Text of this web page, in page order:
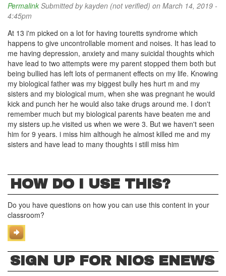
Permalink Submitted bykayden (not verified) on March 14, 2019 -
4:45pm
At 13 i'm picked on a lot for having touretts syndrome which
happens to give uncontrollable moment and noises. It has lead to
me having depression, anxiety and many suicidal thoughts which
have lead to two attempts were my parent stopped them both but
being bullied has left lots of permanent effects on my life. Knowing
my biological father was my biggest bully hes hurt m and my
sisters and my biological mum, when she was pregnant he would
kick and punch her he would also take drugs around me. I don't
remember much but my biological parents have beaten me and
my sisters up.he visited us when we were 3. But we haven't seen
him for 9 years. i miss him although he almost killed me and my
sisters and have lead to many thoughts i still miss him
HOW DO I USE THIS?
Do you have questions on how you can use this content in your
classroom?
SIGN UP FOR NIOS ENEWS